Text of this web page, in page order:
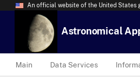
An official website of the United States
Astronomical
Main Data Services